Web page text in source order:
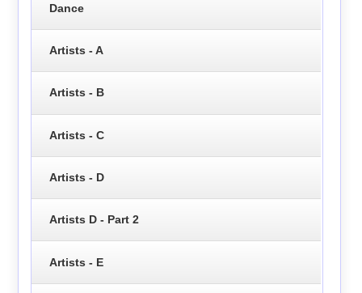
Dance
Artists - A
Artists - B
Artists - C
Artists - D
Artists D - Part 2
Artists - E